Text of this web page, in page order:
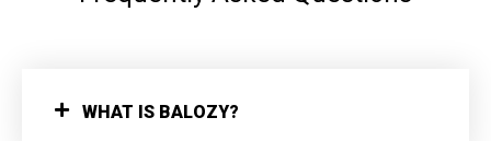
WHAT IS BALOZY?